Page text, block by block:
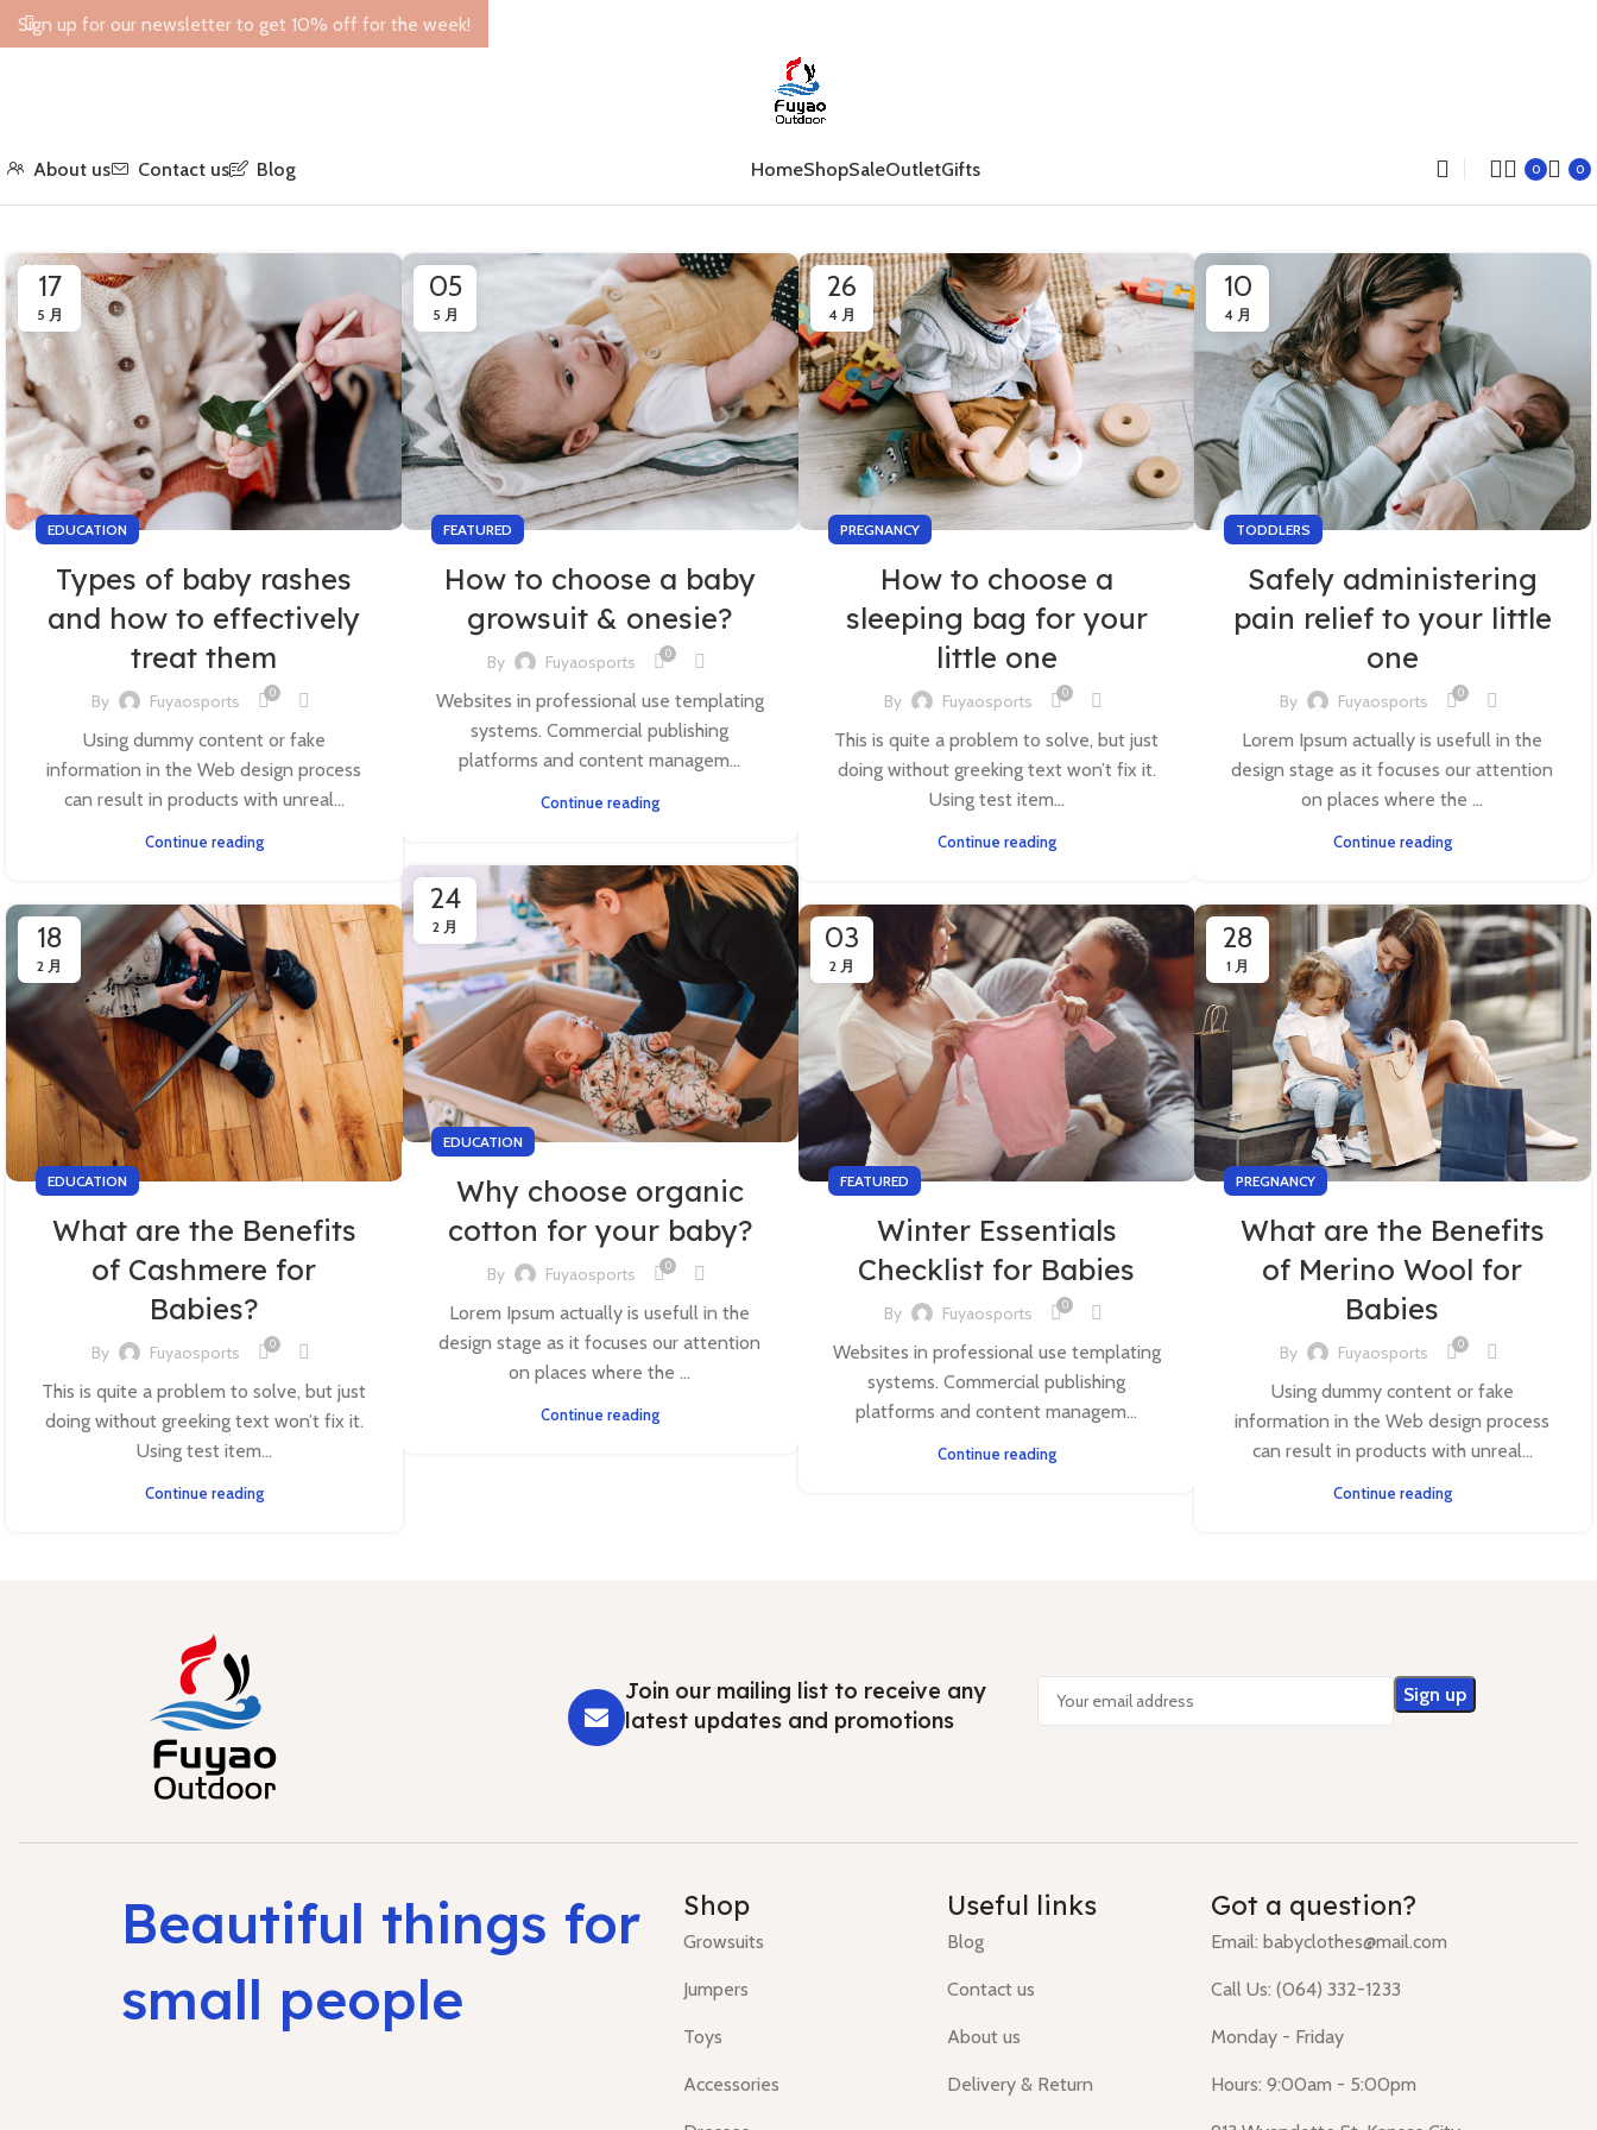
About us Contact us Blog HomeShopSaleOutletGifts 0 0
17
5 月
EDUCATION
Types of baby rashes
and how to effectively
treat them
By Fuyaosports 0
Using dummy content or fake
information in the Web design process
can result in products with unreal...
Continue reading
05
5 月
FEATURED
How to choose a baby
growsuit & onesie?
By Fuyaosports 0
Websites in professional use templating
systems. Commercial publishing
platforms and content managem...
Continue reading
26
4 月
PREGNANCY
How to choose a
sleeping bag for your
little one
By Fuyaosports 0
This is quite a problem to solve, but just
doing without greeking text won’t fix it.
Using test item...
Continue reading
10
4 月
TODDLERS
Safely administering
pain relief to your little
one
By Fuyaosports 0
Lorem Ipsum actually is usefull in the
design stage as it focuses our attention
on places where the ...
Continue reading
24
2 月
EDUCATION
Why choose organic
cotton for your baby?
By Fuyaosports 0
Lorem Ipsum actually is usefull in the
design stage as it focuses our attention
on places where the ...
Continue reading
18
2 月
EDUCATION
What are the Benefits
of Cashmere for
Babies?
By Fuyaosports 0
This is quite a problem to solve, but just
doing without greeking text won’t fix it.
Using test item...
Continue reading
03
2 月
FEATURED
Winter Essentials
Checklist for Babies
By Fuyaosports 0
Websites in professional use templating
systems. Commercial publishing
platforms and content managem...
Continue reading
28
1 月
PREGNANCY
What are the Benefits
of Merino Wool for
Babies
By Fuyaosports 0
Using dummy content or fake
information in the Web design process
can result in products with unreal...
Continue reading
Join our mailing list to receive any
latest updates and promotions
Beautiful things for
small people
Shop
Growsuits
Jumpers
Toys
Accessories
Useful links
Blog
Contact us
About us
Delivery & Return
Got a question?
Email: babyclothes@mail.com
Call Us: (064) 332-1233
Monday - Friday
Hours: 9:00am - 5:00pm
Sign up for our newsletter to get 10% off for the week!